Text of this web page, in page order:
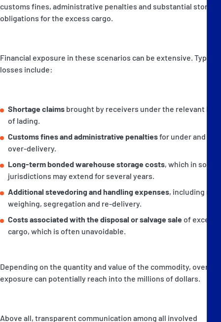
customs fines, administrative penalties and substantial storage
obligations for the excess cargo.
Financial exposure in these scenarios can be extensive. Typical
losses include:
Shortage claims brought by receivers under the relevant bills
of lading.
Customs fines and administrative penaltiesfor under and
over-delivery.
Long-term bonded warehouse storage costs, which in some
jurisdictions may extend for several years.
Additional stevedoring and handling expenses, including re-
weighing, segregation and re-delivery.
Costs associated with the disposal or salvage sale of excess
cargo, which is often unavoidable.
Depending on the quantity and value of the commodity, overall
exposure can potentially reach into the millions of dollars.
Above all, transparent communication among all involved